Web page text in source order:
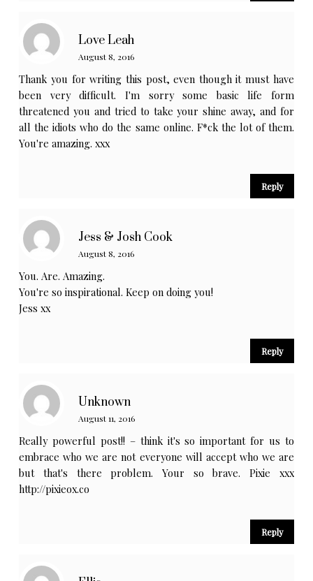
Love Leah
August 8, 2016
Thank you for writing this post, even though it must have
been very difficult. I'm sorry some basic life form
threatened you and tried to take your shine away, and for
all the idiots who do the same online. F*ck the lot of them.
You're amazing. xxx
Reply
Jess & Josh Cook
August 8, 2016
You. Are. Amazing.
You're so inspirational. Keep on doing you!
Jess xx
Reply
Unknown
August 11, 2016
Really powerful post!! – think it's so important for us to
embrace who we are not everyone will accept who we are
but that's there problem. Your so brave. Pixie xxx
http://pixieox.co
Reply